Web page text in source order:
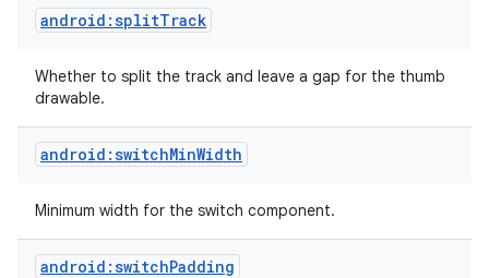
android:splitTrack
Whether to split the track and leave a gap for the thumb
drawable.
android:switchMinWidth
Minimum width for the switch component.
android:switchPadding